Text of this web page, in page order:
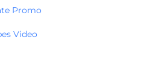
Promo
Video